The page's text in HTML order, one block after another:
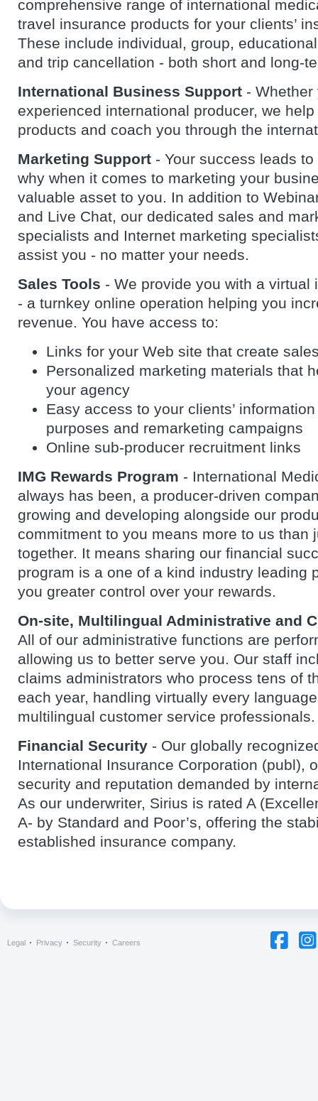
comprehensive range of international
travel insurance products for your clients’
These include individual, group,
and trip cancellation - both short and long-
International Business Support -
experienced international producer, we
products and coach you through the
Marketing Support - Your success leads
why when it comes to marketing your
valuable asset to you. In addition to
and Live Chat, our dedicated sales and
specialists and Internet marketing
assist you - no matter your needs.
Sales Tools - We provide you with a virtual
- a turnkey online operation helping you
revenue. You have access to:
Links for your Web site that create
Personalized marketing materials that
your agency
Easy access to your clients’
purposes and remarketing campaigns
Online sub-producer recruitment links
IMG Rewards Program - International
always has been, a producer-driven
growing and developing alongside our
commitment to you means more to us than
together. It means sharing our financial
program is a one of a kind industry leading
you greater control over your rewards.
On-site, Multilingual Administrative and
All of our administrative functions are
allowing us to better serve you. Our staff
claims administrators who process tens of
each year, handling virtually every
multilingual customer service professionals.
Financial Security - Our globally
International Insurance Corporation (publ),
security and reputation demanded by
As our underwriter, Sirius is rated A
A- by Standard and Poor’s, offering the
established insurance company.
Legal Privacy Security Careers